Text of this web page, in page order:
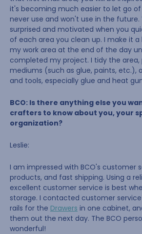
it's becoming much easier to let go
never use and won't use in the future.
surprised and motivated when you
of each area you clean up. I make it
my work area at the end of the day
completed my project. I tidy the
mediums (such as glue, paints, etc.),
and tools, especially glue and heat
BCO: Is there anything else you
crafters to know about you, your
organization?
Leslie:
I am impressed with BCO's customer
products, and fast shipping. Using a
excellent customer service is best
storage. I contacted customer
rails for the Drawers in one cabinet,
them out the next day. The BCO
wonderful!